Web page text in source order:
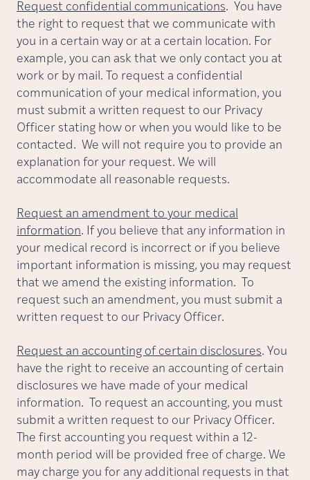
Request confidential communications. You have
the right to request that we communicate with
you in a certain way or at a certain location. For
example, you can ask that we only contact you at
work or by mail. To request a confidential
communication of your medical information, you
must submit a written request to our Privacy
Officer stating how or when you would like to be
contacted. We will not require you to provide an
explanation for your request. We will
accommodate all reasonable requests.
Request an amendment to your medical
information. If you believe that any information in
your medical record is incorrect or if you believe
important information is missing, you may request
that we amend the existing information. To
request such an amendment, you must submit a
written request to our Privacy Officer.
Request an accounting of certain disclosures. You
have the right to receive an accounting of certain
disclosures we have made of your medical
information. To request an accounting, you must
submit a written request to our Privacy Officer.
The first accounting you request within a 12-
month period will be provided free of charge. We
may charge you for any additional requests in that